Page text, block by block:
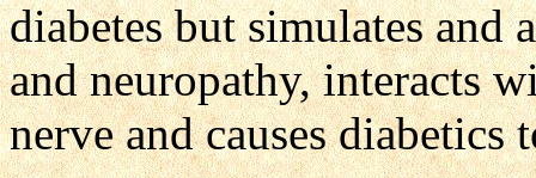
diabetes but simulates and
and neuropathy, interacts
nerve and causes